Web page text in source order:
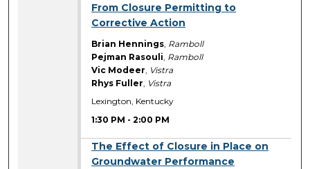
From Closure Permitting to
Corrective Action
Brian Hennings Ramboll
Pejman Rasouli Ramboll
Vic Modeer Vistra
Rhys Fuller Vistra
Lexington, Kentucky
1:30 PM -2:00 PM
The Effect of Closure in Place on
Groundwater Performance